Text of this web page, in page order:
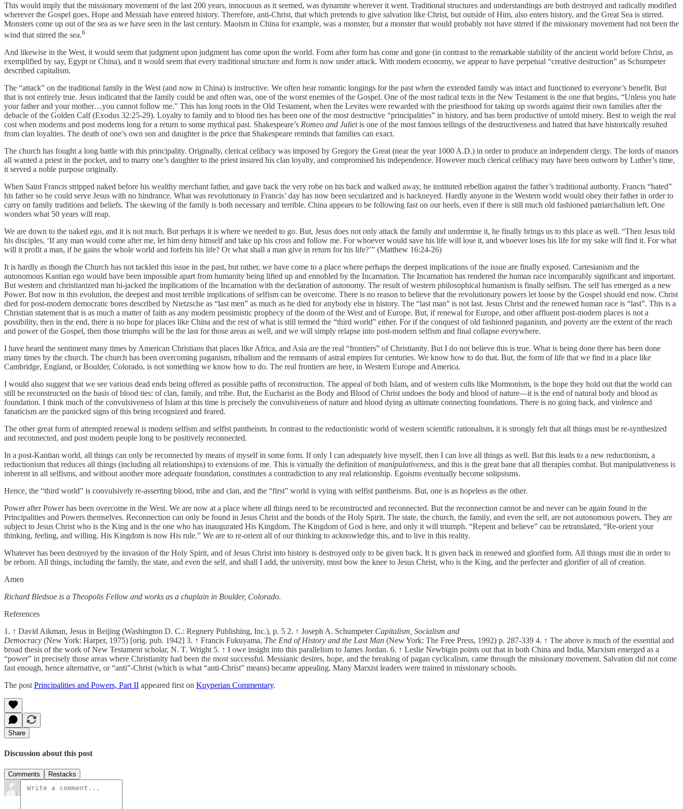
This would imply that the missionary movement of the last 200 years, innocuous as it seemed, was dynamite wherever it went. Traditional structures and understandings are both destroyed and radically modified
wherever the Gospel goes. Hope and Messiah have entered history. Therefore, anti-Christ, that which pretends to give salvation like Christ, but outside of Him, also enters history, and the Great Sea is stirred.
Monsters come up out of the sea as we have seen in the last century. Maoism in China for example, was a monster, but a monster that would probably not have stirred if the missionary movement had not been the
wind that stirred the sea.6
And likewise in the West, it would seem that judgment upon judgment has come upon the world. Form after form has come and gone (in contrast to the remarkable stability of the ancient world before Christ, as
exemplified by say, Egypt or China), and it would seem that every traditional structure and form is now under attack. With modern economy, we appear to have perpetual “creative destruction” as Schumpeter
described capitalism.
The “attack” on the traditional family in the West (and now in China) is instructive. We often hear romantic longings for the past when the extended family was intact and functioned to everyone’s benefit. But
that is not entirely true. Jesus indicated that the family could be and often was, one of the worst enemies of the Gospel. One of the most radical texts in the New Testament is the one that begins, “Unless you hate
your father and your mother…you cannot follow me.” This has long roots in the Old Testament, when the Levites were rewarded with the priesthood for taking up swords against their own families after the
debacle of the Golden Calf (Exodus 32:25-29). Loyalty to family and to blood ties has been one of the most destructive “principalities” in history, and has been productive of untold misery. Best to weigh the real
cost when moderns and post moderns long for a return to some mythical past. Shakespeare’s Romeo and Julietis one of the most famous tellings of the destructiveness and hatred that have historically resulted
from clan loyalties. The death of one’s own son and daughter is the price that Shakespeare reminds that families can exact.
The church has fought a long battle with this principality. Originally, clerical celibacy was imposed by Gregory the Great (near the year 1000 A.D.) in order to produce an independent clergy. The lords of manors
all wanted a priest in the pocket, and to marry one’s daughter to the priest insured his clan loyalty, and compromised his independence. However much clerical celibacy may have been outworn by Luther’s time,
it served a noble purpose originally.
When Saint Francis stripped naked before his wealthy merchant father, and gave back the very robe on his back and walked away, he instituted rebellion against the father’s traditional authority. Francis “hated”
his father so he could serve Jesus with no hindrance. What was revolutionary in Francis’ day has now been secularized and is hackneyed. Hardly anyone in the Western world would obey their father in order to
carry on family traditions and beliefs. The skewing of the family is both necessary and terrible. China appears to be following fast on our heels, even if there is still much old fashioned patriarchalism left. One
wonders what 50 years will reap.
We are down to the naked ego, and it is not much. But perhaps it is where we needed to go. But, Jesus does not only attack the family and undermine it, he finally brings us to this place as well. “Then Jesus told
his disciples, ‘If any man would come after me, let him deny himself and take up his cross and follow me. For whoever would save his life will lose it, and whoever loses his life for my sake will find it. For what
will it profit a man, if he gains the whole world and forfeits his life? Or what shall a man give in return for his life?’” (Matthew 16:24-26)
It is hardly as though the Church has not tackled this issue in the past, but rather, we have come to a place where perhaps the deepest implications of the issue are finally exposed. Cartesianism and the
autonomous Kantian ego would have been impossible apart from humanity being lifted up and ennobled by the Incarnation. The Incarnation has rendered the human race incomparably significant and important.
But western and christianized man hi-jacked the implications of the Incarnation with the declaration of autonomy. The result of western philosophical humanism is finally selfism. The self has emerged as a new
Power. But now in this evolution, the deepest and most terrible implications of selfism can be overcome. There is no reason to believe that the revolutionary powers let loose by the Gospel should end now. Christ
died for post-modern democratic bores described by Nietzsche as “last men” as much as he died for anybody else in history. The “last man” is not last. Jesus Christ and the renewed human race is “last”. This is a
Christian statement that is as much a matter of faith as any modern pessimistic prophecy of the doom of the West and of Europe. But, if renewal for Europe, and other affluent post-modern places is not a
possibility, then in the end, there is no hope for places like China and the rest of what is still termed the “third world” either. For if the conquest of old fashioned paganism, and poverty are the extent of the reach
and power of the Gospel, then those triumphs will be the last for those areas as well, and we will simply relapse into post-modern selfism and final collapse everywhere.
I have heard the sentiment many times by American Christians that places like Africa, and Asia are the real “frontiers” of Christianity. But I do not believe this is true. What is being done there has been done
many times by the church. The church has been overcoming paganism, tribalism and the remnants of astral empires for centuries. We know how to do that. But, the form of life that we find in a place like
Cambridge, England, or Boulder, Colorado, is not something we know how to do. The real frontiers are here, in Western Europe and America.
I would also suggest that we see various dead ends being offered as possible paths of reconstruction. The appeal of both Islam, and of western cults like Mormonism, is the hope they hold out that the world can
still be reconstructed on the basis of blood ties: of clan, family, and tribe. But, the Eucharist as the Body and Blood of Christ undoes the body and blood of nature—it is the end of natural body and blood as
foundation. I think much of the convulsiveness of Islam at this time is precisely the convulsiveness of nature and blood dying as ultimate connecting foundations. There is no going back, and violence and
fanaticism are the panicked signs of this being recognized and feared.
The other great form of attempted renewal is modern selfism and selfist pantheism. In contrast to the reductionistic world of western scientific rationalism, it is strongly felt that all things must be re-synthesized
and reconnected, and post modern people long to be positively reconnected.
In a post-Kantian world, all things can only be reconnected by means of myself in some form. If only I can adequately love myself, then I can love all things as well. But this leads to a new reductionism, a
reductionism that reduces all things (including all relationships) to extensions of me. This is virtually the definition ofmanipulativeness, and this is the great bane that all therapies combat. But manipulativeness is
inherent in all selfisms, and without another more adequate foundation, constitutes a contradiction to any real relationship. Egoisms eventually become solipsisms.
Hence, the “third world” is convulsively re-asserting blood, tribe and clan, and the “first” world is vying with selfist pantheisms. But, one is as hopeless as the other.
Power after Power has been overcome in the West. We are now at a place where all things need to be reconstructed and reconnected. But the reconnection cannot be and never can be again found in the
Principalities and Powers themselves. Reconnection can only be found in Jesus Christ and the bonds of the Holy Spirit. The state, the church, the family, and even the self, are not autonomous powers. They are
subject to Jesus Christ who is the King and is the one who has inaugurated His Kingdom. The Kingdom of God is here, and only it will triumph. “Repent and believe” can be retranslated, “Re-orient your
thinking, feeling, and willing. His Kingdom is now His rule.” We are to re-orient all of our thinking to acknowledge this, and to live in this reality.
Whatever has been destroyed by the invasion of the Holy Spirit, and of Jesus Christ into history is destroyed only to be given back. It is given back in renewed and glorified form. All things must die in order to
be reborn. All things, including the family, the state, and even the self, and shall I add, the university, must bow the knee to Jesus Christ, who is the King, and the perfecter and glorifier of all of creation.
Amen
Richard Bledsoe is a Theopolis Fellow and works as a chaplain in Boulder, Colorado.
References
1. ↑ David Aikman, Jesus in Beijing (Washington D. C.: Regnery Publishing, Inc.), p. 5 2. ↑ Joseph A. Schumpeter Capitalism, Socialism and
Democracy (New York: Harper, 1975) [orig. pub. 1942] 3. ↑ Francis Fukuyama, The End of History and the Last Man (New York: The Free Press, 1992) p. 287-339 4. ↑ The above is much of the essential and
broad thesis of the work of New Testament scholar, N. T. Wright 5. ↑ I owe insight into this parallelism to James Jordan. 6. ↑ Leslie Newbigin points out that in both China and India, Marxism emerged as a
“power” in precisely those areas where Christianity had been the most successful. Messianic desires, hope, and the breaking of pagan cyclicalism, came through the missionary movement. Salvation did not come
fast enough, hence alternative, or “anti”-Christ (which is what “anti-Christ” means) became appealing. Many Marxist leaders were trained in missionary schools.
The post Principalities and Powers, Part II appeared first on Kuyperian Commentary.
Share
Discussion about this post
Comments Restacks